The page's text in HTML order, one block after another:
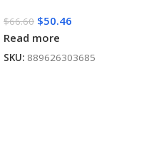
$66.60 $50.46
Read more
SKU: 889626303685